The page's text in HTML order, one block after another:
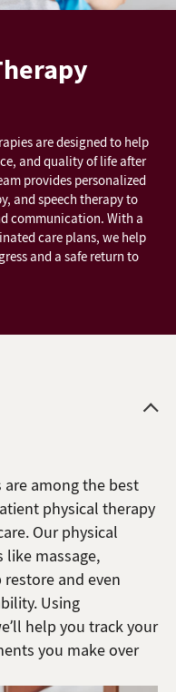
are designed to help
and quality of life after
provides personalized
and speech therapy to
communication. With a
care plans, we help
and a safe return to
among the best
physical therapy
Our physical
massage,
and even
Using
help you track your
you make over